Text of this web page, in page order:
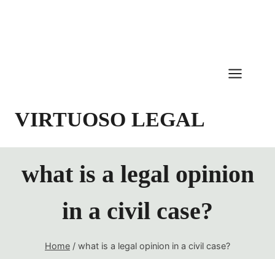
VIRTUOSO LEGAL
what is a legal opinion
in a civil case?
Home / what is a legal opinion in a civil case?